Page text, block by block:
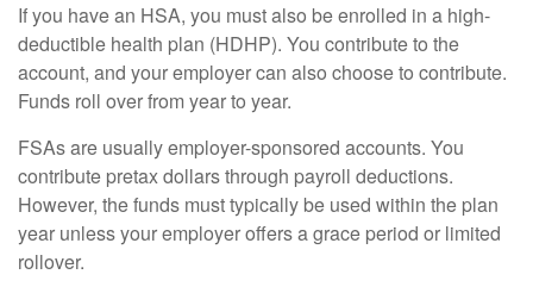
If you have an HSA, you must also be enrolled in a high-
deductible health plan (HDHP). You contribute to the
account, and your employer can also choose to contribute.
Funds roll over from year to year.
FSAs are usually employer-sponsored accounts. You
contribute pretax dollars through payroll deductions.
However, the funds must typically be used within the plan
year unless your employer offers a grace period or limited
rollover.